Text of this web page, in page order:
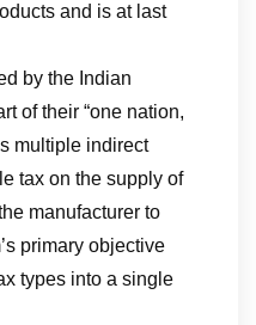
and is at last
by the Indian
of their “one nation,
multiple indirect
tax on the supply of
manufacturer to
primary objective
types into a single